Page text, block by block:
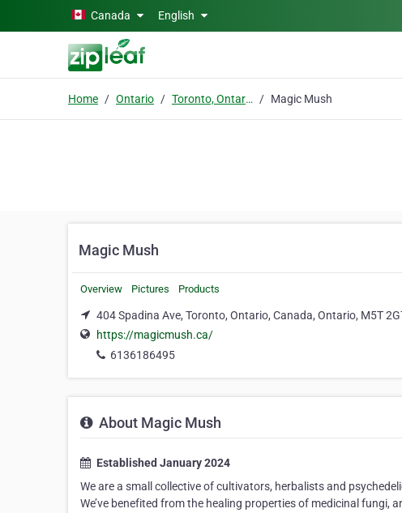
Skip to main contentCanada English
Home Ontario Toronto, Ontario, Canada Magic Mush
Magic Mush
Overview Pictures Products
404 Spadina Ave, Toronto, Ontario, Canada, Ontario, M5T
https://magicmush.ca/
6136186495
About Magic Mush
Established January 2024
We are a small collective of cultivators, herbalists and
We’ve benefited from the healing properties of medicinal fungi,